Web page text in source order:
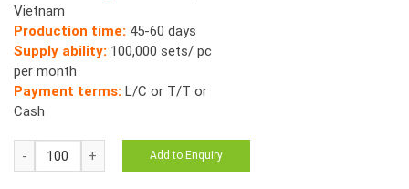
Vietnam
Production time: 45-60 days
Supply ability: 100,000 sets/ pc
per month
Payment terms: L/C or T/T or
Cash
HO-
2003
Add to Enquiry